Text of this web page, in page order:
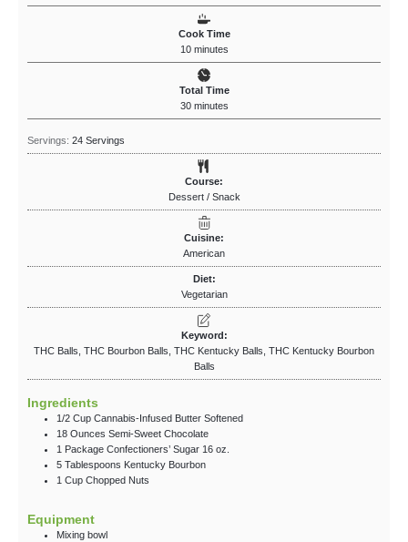
Cook Time
10 minutes
Total Time
30 minutes
Servings: 24 Servings
Course:
Dessert / Snack
Cuisine:
American
Diet:
Vegetarian
Keyword:
THC Balls, THC Bourbon Balls, THC Kentucky Balls, THC Kentucky Bourbon
Balls
Ingredients
1/2 Cup Cannabis-Infused Butter Softened
18 Ounces Semi-Sweet Chocolate
1 Package Confectioners’ Sugar 16 oz.
5 Tablespoons Kentucky Bourbon
1 Cup Chopped Nuts
Equipment
Mixing bowl